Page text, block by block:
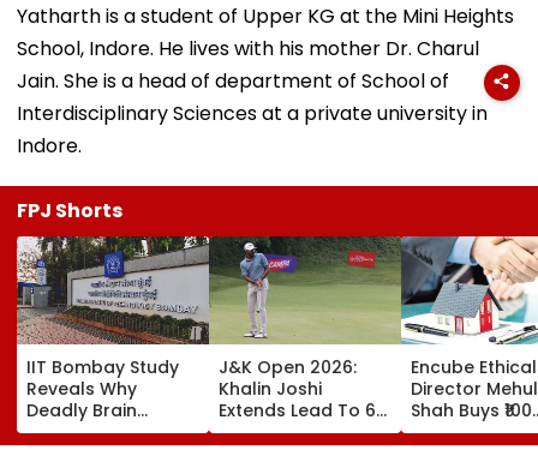
Yatharth is a student of Upper KG at the Mini Heights
School, Indore. He lives with his mother Dr. Charul
Jain. She is a head of department of School of
Interdisciplinary Sciences at a private university in
Indore.
FPJ Shorts
IIT Bombay Study
Reveals Why
Deadly Brain
Cancer Returns
J&K Open 2026:
Khalin Joshi
Extends Lead To 6
Shots Ahead Of
Encube
Director Mehul
Shah Buys ₹100
Crore Sea-